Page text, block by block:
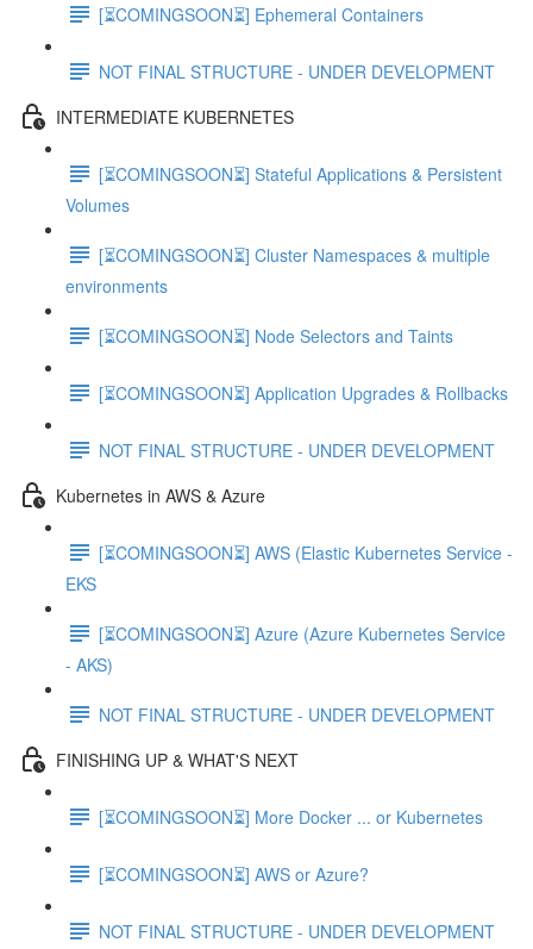
[⏳COMINGSOON⏳] Ephemeral Containers
NOT FINAL STRUCTURE - UNDER DEVELOPMENT
INTERMEDIATE KUBERNETES
[⏳COMINGSOON⏳] Stateful Applications & Persistent
Volumes
[⏳COMINGSOON⏳] Cluster Namespaces & multiple
environments
[⏳COMINGSOON⏳] Node Selectors and Taints
[⏳COMINGSOON⏳] Application Upgrades & Rollbacks
NOT FINAL STRUCTURE - UNDER DEVELOPMENT
Kubernetes in AWS & Azure
[⏳COMINGSOON⏳] AWS (Elastic Kubernetes Service -
EKS
[⏳COMINGSOON⏳] Azure (Azure Kubernetes Service
- AKS)
NOT FINAL STRUCTURE - UNDER DEVELOPMENT
FINISHING UP & WHAT'S NEXT
[⏳COMINGSOON⏳] More Docker ... or Kubernetes
[⏳COMINGSOON⏳] AWS or Azure?
NOT FINAL STRUCTURE - UNDER DEVELOPMENT